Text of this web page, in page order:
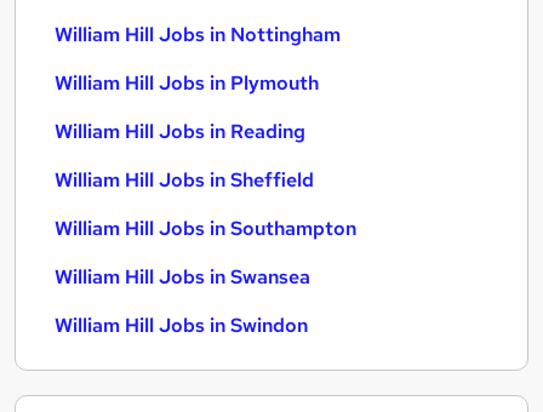
William Hill Jobs in Nottingham
William Hill Jobs in Plymouth
William Hill Jobs in Reading
William Hill Jobs in Sheffield
William Hill Jobs in Southampton
William Hill Jobs in Swansea
William Hill Jobs in Swindon